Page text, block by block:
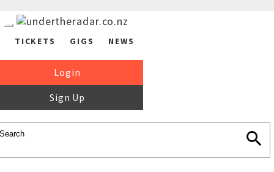
TICKETS GIGS NEWS
Login
Sign Up